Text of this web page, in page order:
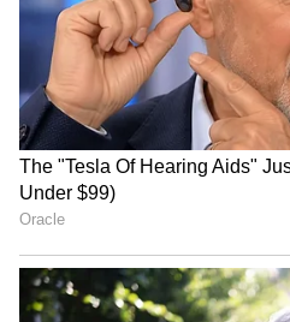
4
5
Image Credit :Getty
Social media is